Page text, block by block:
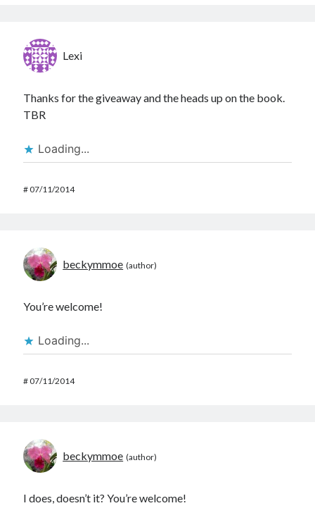
Lexi
Thanks for the giveaway and the heads up on the book.
TBR
Loading...
#07/11/2014
beckymmoe
You’re welcome!
Loading...
#07/11/2014
beckymmoe
I does, doesn’t it? You’re welcome!